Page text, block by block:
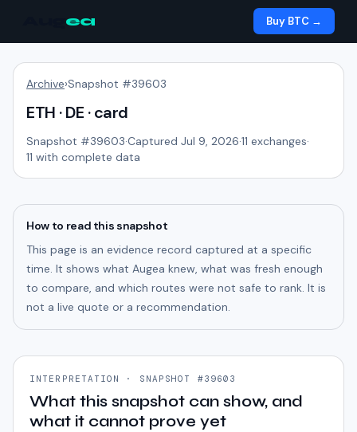
ea Buy BTC →
Archive›Snapshot #39603
ETH · DE · card
Snapshot #39603·Captured Jul 9, 2026·11 exchanges·
11 with complete data
How to read this snapshot
This page is an evidence record captured at a specific
time. It shows what Augea knew, what was fresh enough
to compare, and which routes were not safe to rank. It is
not a live quote or a recommendation.
INTERPRETATION · SNAPSHOT #39603
What this snapshot can show, and
what it cannot prove yet